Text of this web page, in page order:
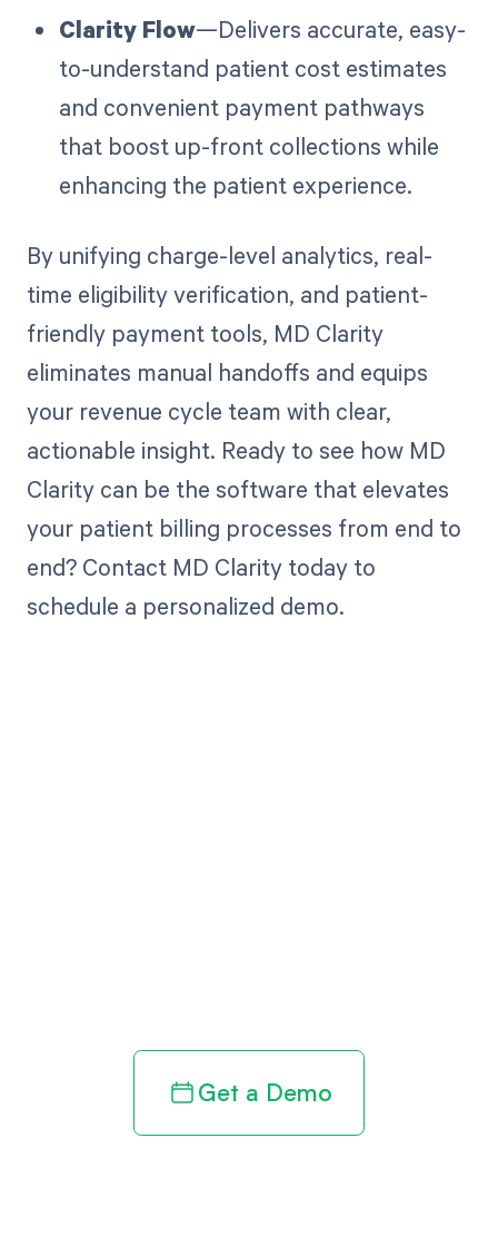
Clarity Flow—Delivers accurate, easy-
to-understand patient cost estimates
and convenient payment pathways
that boost up-front collections while
enhancing the patient experience.
By unifying charge-level analytics, real-
time eligibility verification, and patient-
friendly payment tools, MD Clarity
eliminates manual handoffs and equips
your revenue cycle team with clear,
actionable insight. Ready to see how MD
Clarity can be the software that elevates
your patient billing processes from end to
end? Contact MD Clarity today to
schedule a personalized demo.
Get a Demo